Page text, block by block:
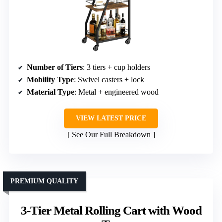
Number of Tiers: 3 tiers + cup holders
Mobility Type: Swivel casters + lock
Material Type: Metal + engineered wood
VIEW LATEST PRICE
See Our Full Breakdown
3-Tier Metal Rolling Cart with Wood
PREMIUM QUALITY